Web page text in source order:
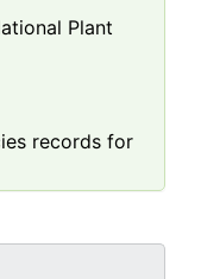
Plant
records for